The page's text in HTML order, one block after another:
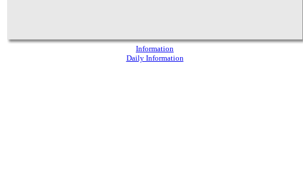
Information
Daily Information